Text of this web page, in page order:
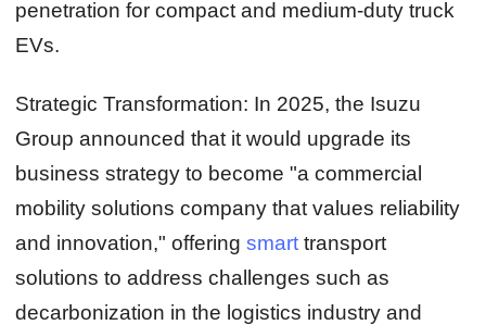
penetration for compact and medium-duty truck
EVs.
Strategic Transformation: In 2025, the Isuzu
Group announced that it would upgrade its
business strategy to become "a commercial
mobility solutions company that values reliability
and innovation," offeringsmart transport
solutions to address challenges such as
decarbonization in the logistics industry and